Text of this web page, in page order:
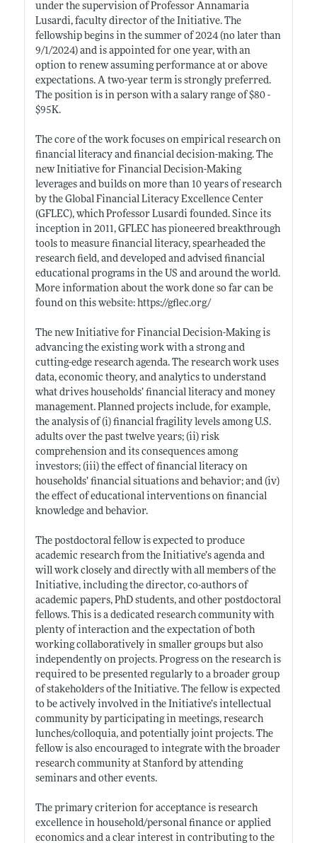
under the supervision of Professor Annamaria
Lusardi, faculty director of the Initiative. The
fellowship begins in the summer of 2024 (no later than
9/1/2024) and is appointed for one year, with an
option to renew assuming performance at or above
expectations. A two-year term is strongly preferred.
The position is in person with a salary range of $80 -
$95K.
The core of the work focuses on empirical research on
financial literacy and financial decision-making. The
new Initiative for Financial Decision-Making
leverages and builds on more than 10 years of research
by the Global Financial Literacy Excellence Center
(GFLEC), which Professor Lusardi founded. Since its
inception in 2011, GFLEC has pioneered breakthrough
tools to measure financial literacy, spearheaded the
research field, and developed and advised financial
educational programs in the US and around the world.
More information about the work done so far can be
found on this website: https://gflec.org/
The new Initiative for Financial Decision-Making is
advancing the existing work with a strong and
cutting-edge research agenda. The research work uses
data, economic theory, and analytics to understand
what drives households’ financial literacy and money
management. Planned projects include, for example,
the analysis of (i) financial fragility levels among U.S.
adults over the past twelve years; (ii) risk
comprehension and its consequences among
investors; (iii) the effect of financial literacy on
households’ financial situations and behavior; and (iv)
the effect of educational interventions on financial
knowledge and behavior.
The postdoctoral fellow is expected to produce
academic research from the Initiative’s agenda and
will work closely and directly with all members of the
Initiative, including the director, co-authors of
academic papers, PhD students, and other postdoctoral
fellows. This is a dedicated research community with
plenty of interaction and the expectation of both
working collaboratively in smaller groups but also
independently on projects. Progress on the research is
required to be presented regularly to a broader group
of stakeholders of the Initiative. The fellow is expected
to be actively involved in the Initiative’s intellectual
community by participating in meetings, research
lunches/colloquia, and potentially joint projects. The
fellow is also encouraged to integrate with the broader
research community at Stanford by attending
seminars and other events.
The primary criterion for acceptance is research
excellence in household/personal finance or applied
economics and a clear interest in contributing to the